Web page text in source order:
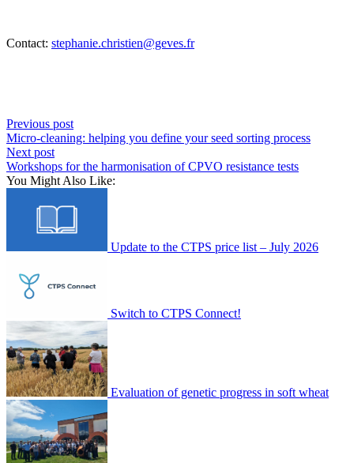
Contact: stephanie.christien@geves.fr
Previous post
Micro-cleaning: helping you define your seed sorting process
Next post
Workshops for the harmonisation of CPVO resistance tests
You Might Also Like:
Update to the CTPS price list – July 2026
Switch to CTPS Connect!
Evaluation of genetic progress in soft wheat